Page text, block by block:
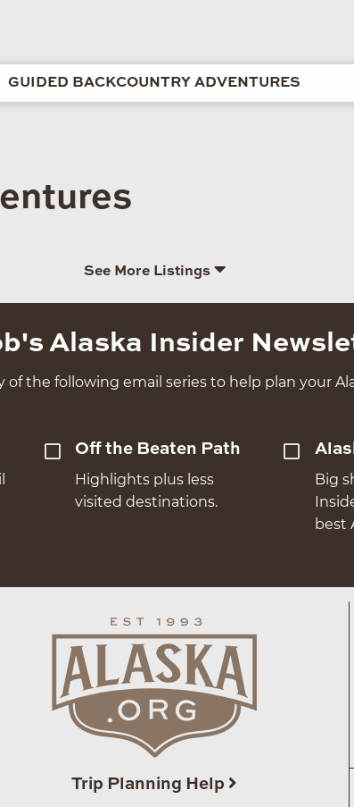
GUIDED BACKCOUNTRY ADVENTURES
See More Listings
Alaska Insider
of the following email series to help plan your
Off the Beaten Path
Highlights plus less
visited destinations.
Big
best
Trip Planning Help